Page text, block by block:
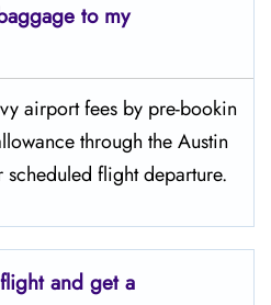
to my
airport fees by pre-bookin
through the Austin
flight departure.
and get a